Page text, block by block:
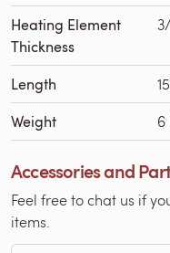
Heating Element
Thickness
Length
Weight 6
Accessories and
Feel free to chat us if
items.